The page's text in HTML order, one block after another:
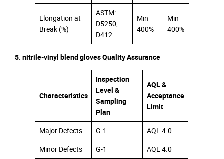
Elongation at
Break (%)
ASTM:
D5250,
D412
Min
400%
Min
400%
5. nitrile-vinyl blend gloves Quality Assurance
Characteristics
Inspection
Level &
Sampling
Plan
AQL &
Acceptance
Limit
Major Defects G-1
AQL 4.0
Minor Defects
G-1
AQL 4.0